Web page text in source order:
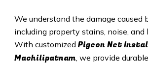
We understand the damage caused
including property stains, noise, and
With customized Pigeon Net
Machilipatnam, we provide